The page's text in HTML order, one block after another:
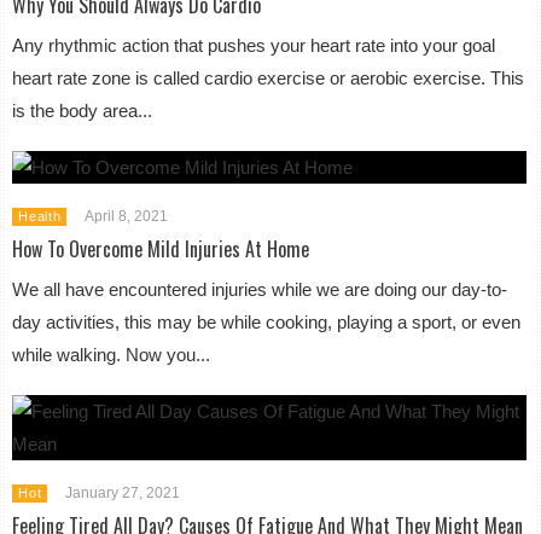
Any rhythmic action that pushes your heart rate into your goal
heart rate zone is called cardio exercise or aerobic exercise. This
is the body area...
Health April 8, 2021
How To Overcome Mild Injuries At Home
We all have encountered injuries while we are doing our day-to-
day activities, this may be while cooking, playing a sport, or even
while walking. Now you...
Hot January 27, 2021
Feeling Tired All Day? Causes Of Fatigue And What They Might Mean